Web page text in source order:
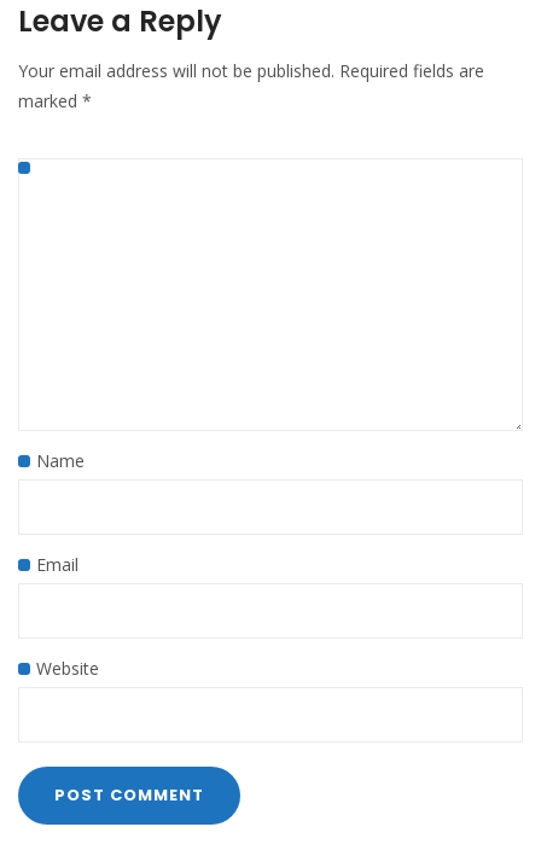
Leave a Reply
Your email address will not be published. Required fields are
marked *
Name
Email
Website